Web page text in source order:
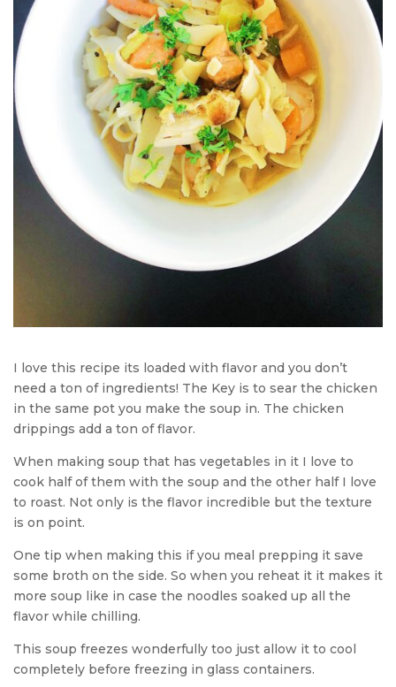
I love this recipe its loaded with flavor and you don’t
need a ton of ingredients! The Key is to sear the chicken
in the same pot you make the soup in. The chicken
drippings add a ton of flavor.
When making soup that has vegetables in it I love to
cook half of them with the soup and the other half I love
to roast. Not only is the flavor incredible but the texture
is on point.
One tip when making this if you meal prepping it save
some broth on the side. So when you reheat it it makes it
more soup like in case the noodles soaked up all the
flavor while chilling.
This soup freezes wonderfully too just allow it to cool
completely before freezing in glass containers.